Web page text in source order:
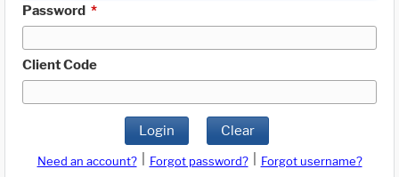
Password *
Client Code
Login Clear
Need an account? Forgot password?
Forgot username?